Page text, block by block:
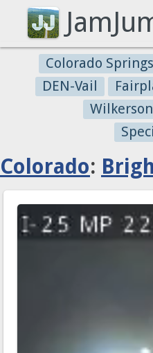
Colorado Springs
DEN-Vail
Colorado: